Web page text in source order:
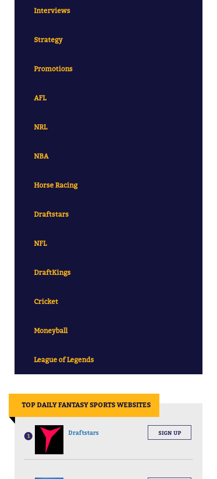
Interviews
Strategy
Promotions
AFL
NRL
NBA
Horse Racing
Draftstars
NFL
DraftKings
Cricket
Moneyball
League of Legends
TOP DAILY FANTASY SPORTS WEBSITES
1 Draftstars SIGN UP